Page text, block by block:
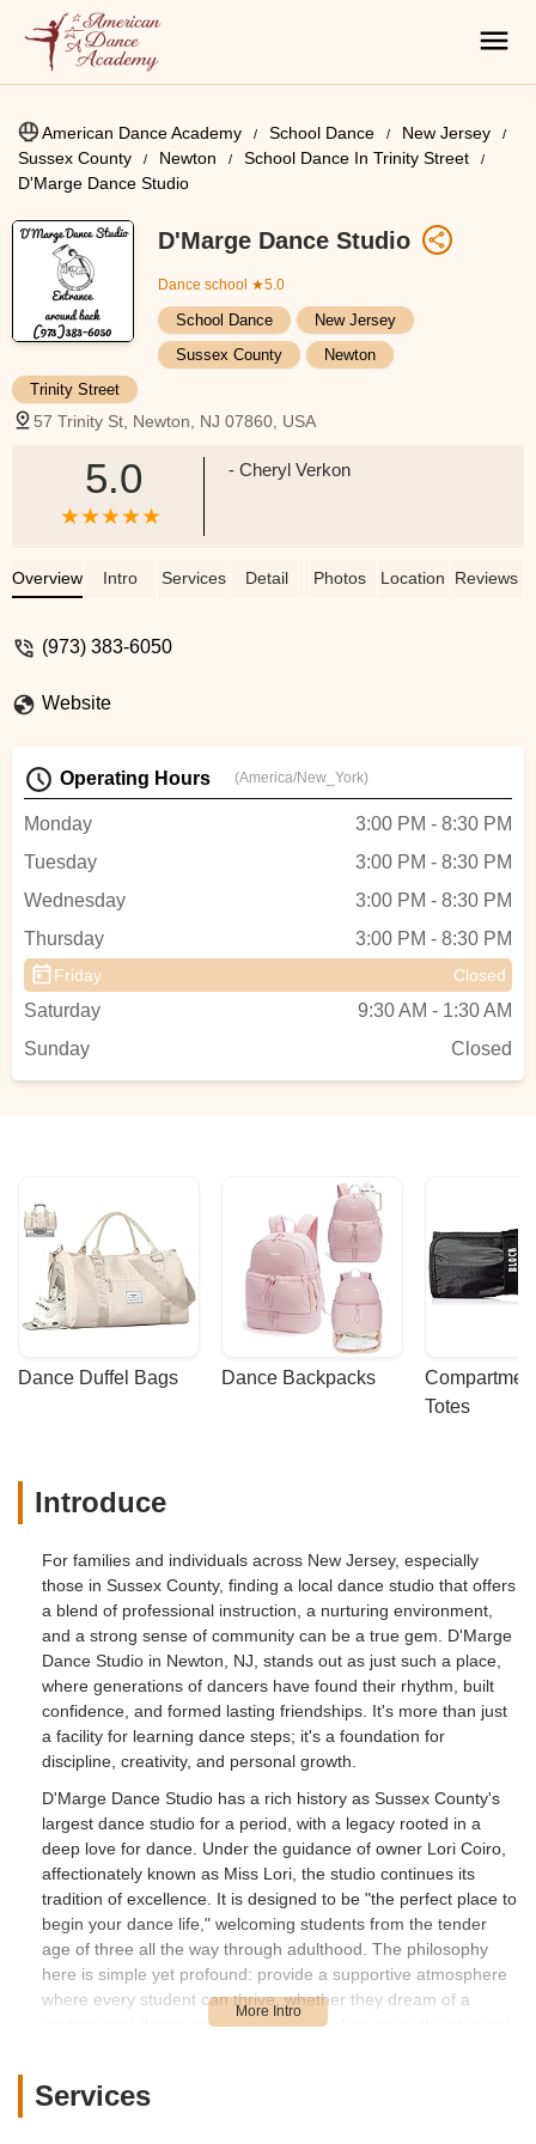
American Dance Academy School Dance
New Jersey
Sussex County
Newton
School Dance In Trinity Street
D'Marge Dance Studio
D'Marge Dance Studio
Dance school ★5.0
School Dance
New Jersey
Sussex County
Newton
Trinity Street
57 Trinity St, Newton, NJ 07860, USA
5.0 - Cheryl Verkon
Overview Intro Services Detail Photos Location Reviews
(973) 383-6050
Website
Operating Hours (America/New_York)
Monday
3:00 PM - 8:30 PM
Tuesday
3:00 PM - 8:30 PM
Wednesday
3:00 PM - 8:30 PM
Thursday
3:00 PM - 8:30 PM
Friday Closed
Saturday
9:30 AM - 1:30 AM
Sunday
Closed
Dance Duffel Bags Dance Backpacks
Totes
Introduce
For families and individuals across New Jersey, especially
those in Sussex County, finding a local dance studio that offers
a blend of professional instruction, a nurturing environment,
and a strong sense of community can be a true gem. D'Marge
Dance Studio in Newton, NJ, stands out as just such a place,
where generations of dancers have found their rhythm, built
confidence, and formed lasting friendships. It's more than just
a facility for learning dance steps; it's a foundation for
discipline, creativity, and personal growth.
D'Marge Dance Studio has a rich history as Sussex County's
largest dance studio for a period, with a legacy rooted in a
deep love for dance. Under the guidance of owner Lori Coiro,
affectionately known as Miss Lori, the studio continues its
tradition of excellence. It is designed to be "the perfect place to
begin your dance life," welcoming students from the tender
age of three all the way through adulthood. The philosophy
here is simple yet profound: provide a supportive atmosphere
where every student can thrive, whether they dream of a
professional dance career or simply wish to enjoy the physical
Many local parents speak highly of how their "child will make
friends that last a lifetime and learn the discipline that makes
Services